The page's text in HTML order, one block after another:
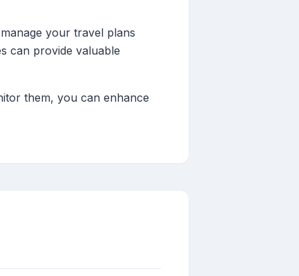
your travel plans
can provide valuable
them, you can enhance